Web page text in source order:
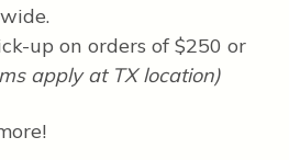
up on orders of $250 or
apply at TX location)